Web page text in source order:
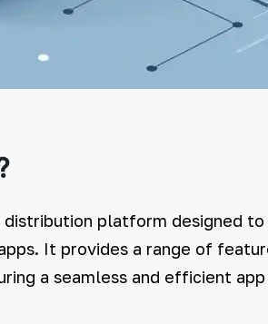
distribution platform designed
It provides a range of
a seamless and efficient